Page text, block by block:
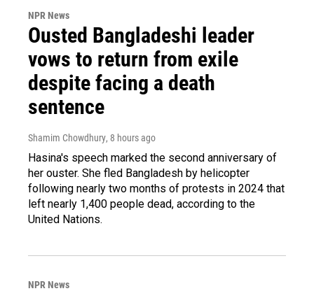
NPR News
Ousted Bangladeshi leader
vows to return from exile
despite facing a death
sentence
Shamim Chowdhury, 8 hours ago
Hasina's speech marked the second anniversary of
her ouster. She fled Bangladesh by helicopter
following nearly two months of protests in 2024 that
left nearly 1,400 people dead, according to the
United Nations.
NPR News